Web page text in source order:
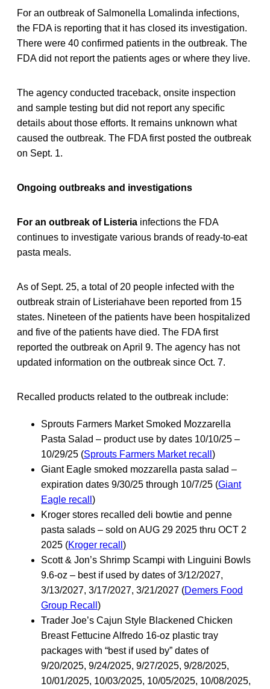
For an outbreak of Salmonella Lomalinda infections,
the FDA is reporting that it has closed its investigation.
There were 40 confirmed patients in the outbreak. The
FDA did not report the patients ages or where they live.
The agency conducted traceback, onsite inspection
and sample testing but did not report any specific
details about those efforts. It remains unknown what
caused the outbreak. The FDA first posted the outbreak
on Sept. 1.
Ongoing outbreaks and investigations
For an outbreak of Listeria infections the FDA
continues to investigate various brands of ready-to-eat
pasta meals.
As of Sept. 25, a total of 20 people infected with the
outbreak strain of Listeriahave been reported from 15
states. Nineteen of the patients have been hospitalized
and five of the patients have died. The FDA first
reported the outbreak on April 9. The agency has not
updated information on the outbreak since Oct. 7.
Recalled products related to the outbreak include:
Sprouts Farmers Market Smoked Mozzarella
Pasta Salad – product use by dates 10/10/25 –
10/29/25 (Sprouts Farmers Market recall )
Giant Eagle smoked mozzarella pasta salad –
expiration dates 9/30/25 through 10/7/25 (Giant
Eagle recall )
Kroger stores recalled deli bowtie and penne
pasta salads – sold on AUG 29 2025 thru OCT 2
2025 (Kroger recall )
Scott & Jon’s Shrimp Scampi with Linguini Bowls
9.6-oz – best if used by dates of 3/12/2027,
3/13/2027, 3/17/2027, 3/21/2027 (Demers Food
Group Recall )
Trader Joe’s Cajun Style Blackened Chicken
Breast Fettucine Alfredo 16-oz plastic tray
packages with “best if used by” dates of
9/20/2025, 9/24/2025, 9/27/2025, 9/28/2025,
10/01/2025, 10/03/2025, 10/05/2025, 10/08/2025,